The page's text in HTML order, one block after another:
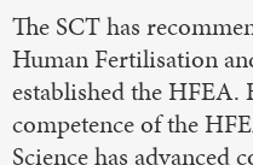
The SCT has
Human Fertilisation
established the
competence of the
Science has advanced